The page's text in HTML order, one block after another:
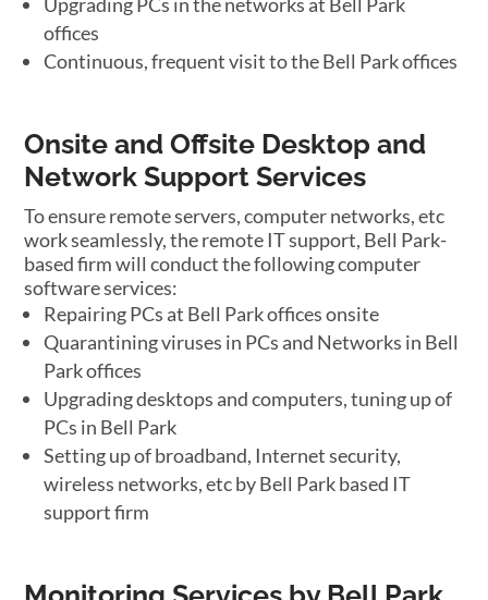
offices
Continuous, frequent visit to the Bell Park offices
Onsite and Offsite Desktop and
Network Support Services
To ensure remote servers, computer networks, etc
work seamlessly, the remote IT support, Bell Park-
based firm will conduct the following computer
software services:
Repairing PCs at Bell Park offices onsite
Quarantining viruses in PCs and Networks in Bell
Park offices
Upgrading desktops and computers, tuning up of
PCs in Bell Park
Setting up of broadband, Internet security,
wireless networks, etc by Bell Park based IT
support firm